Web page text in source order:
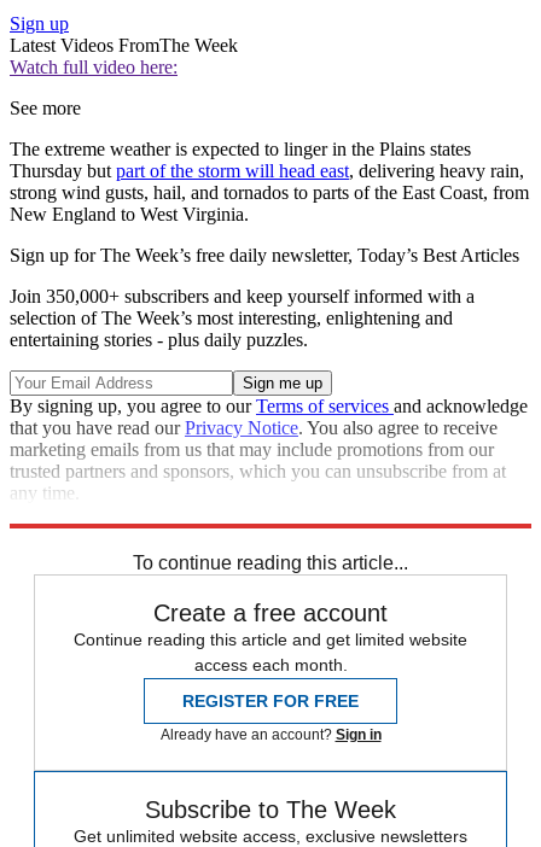
Sign up
Latest Videos FromThe Week
Watch full video here:
See more
The extreme weather is expected to linger in the Plains states
Thursday but part of the storm will head east, delivering heavy rain,
strong wind gusts, hail, and tornados to parts of the East Coast, from
New England to West Virginia.
Sign up for The Week’s free daily newsletter, Today’s Best Articles
Join 350,000+ subscribers and keep yourself informed with a
selection of The Week’s most interesting, enlightening and
entertaining stories - plus daily puzzles.
By signing up, you agree to ourTerms of services and acknowledge
that you have read ourPrivacy Notice. You also agree to receive
marketing emails from us that may include promotions from our
trusted partners and sponsors, which you can unsubscribe from at
any time.
To continue reading this article...
Create a free account
Continue reading this article and get limited website
access each month.
REGISTER FOR FREE
Already have an account? Sign in
Subscribe to The Week
Get unlimited website access, exclusive newsletters